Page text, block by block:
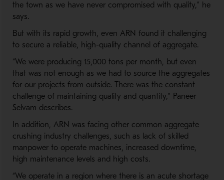
the town as we have never compromised with quality,” he
says.
But with its rapid growth, even ARN found it challenging
to secure a reliable, high-quality channel of aggregate.
“We were producing 15,000 tons per month, but even
that was not enough as we had to source the aggregates
for our projects from outside. There was the constant
challenge of maintaining quality and quantity,” Paneer
Selvam describes.
In addition, ARN was facing other common aggregate
crushing industry challenges, such as lack of skilled
manpower to operate machines, increased downtime,
high maintenance levels and high costs.
“We operate in a region where there is an acute shortage